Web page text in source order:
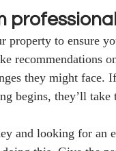
to ensure
recommendations
they might face.
begins, they’ll
and looking for an